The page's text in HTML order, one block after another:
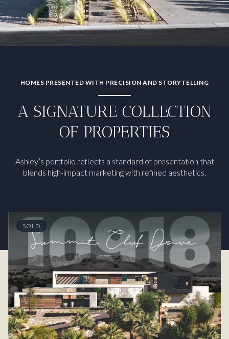
HOMES PRESENTED WITH PRECISION AND STORYTELLING
A SIGNATURE COLLECTION
OF PROPERTIES
Ashley’s portfolio reflects a standard of presentation that
blends high-impact marketing with refined aesthetics.
SOLD